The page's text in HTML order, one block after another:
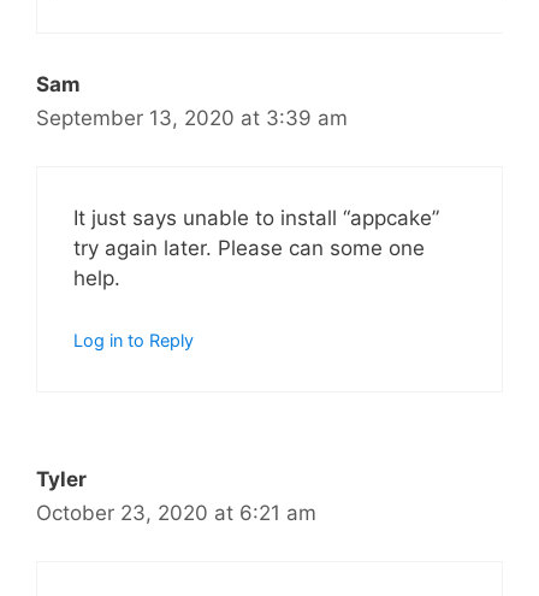
Sam
September 13, 2020 at 3:39 am
It just says unable to install “appcake”
try again later. Please can some one
help.
Log in to Reply
Tyler
October 23, 2020 at 6:21 am